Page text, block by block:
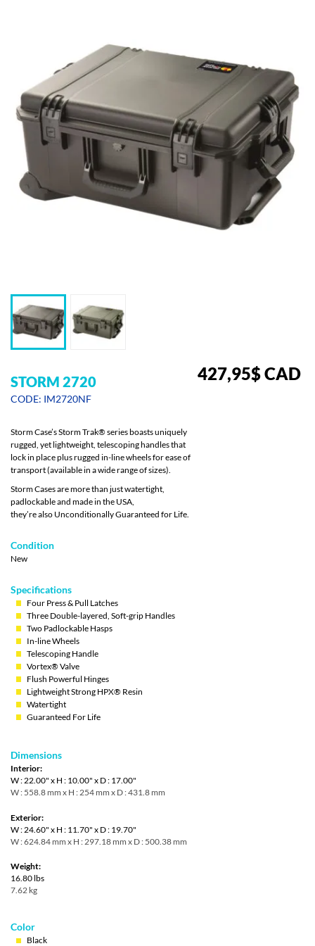
STORM 2720
CODE: IM2720NF
Storm Case’s Storm Trak® series boasts uniquely
rugged, yet lightweight, telescoping handles that
lock in place plus rugged in-line wheels for ease of
transport (available in a wide range of sizes).
Storm Cases are more than just watertight,
padlockable and made in the USA,
they’re also Unconditionally Guaranteed for Life.
Condition
New
Specifications
Four Press & Pull Latches
Three Double-layered, Soft-grip Handles
Two Padlockable Hasps
In-line Wheels
Telescoping Handle
Vortex® Valve
Flush Powerful Hinges
Lightweight Strong HPX® Resin
Watertight
Guaranteed For Life
Dimensions
Interior:
W : 22.00" x H : 10.00" x D : 17.00"
W : 558.8 mm x H : 254 mm x D : 431.8 mm
Exterior:
W : 24.60" x H : 11.70" x D : 19.70"
W : 624.84 mm x H : 297.18 mm x D : 500.38 mm
Weight:
16.80 lbs
7.62 kg
Color
Black
427,95$CAD